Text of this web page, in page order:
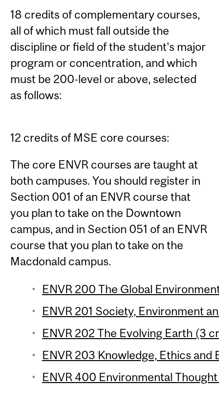
18 credits of complementary courses,
all of which must fall outside the
discipline or field of the student's major
program or concentration, and which
must be 200-level or above, selected
as follows:
12 credits of MSE core courses:
The core ENVR courses are taught at
both campuses. You should register in
Section 001 of an ENVR course that
you plan to take on the Downtown
campus, and in Section 051 of an ENVR
course that you plan to take on the
Macdonald campus.
ENVR 200 The Global
ENVR 201 Society, Environment
ENVR 202 The Evolving Earth (3
ENVR 203 Knowledge, Ethics
ENVR 400 Environmental